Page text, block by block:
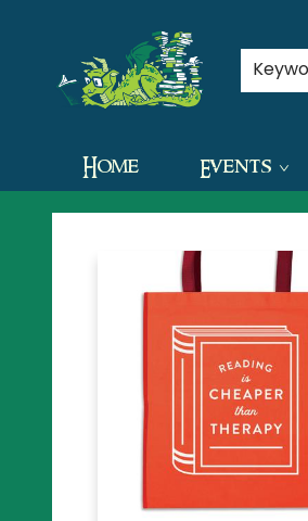
Home Events
Contact & Hours
The Green Dragon Bookshop